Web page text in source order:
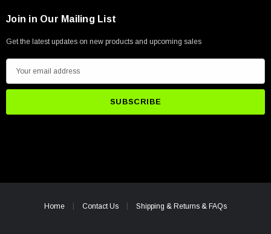
Join in Our Mailing List
Get the latest updates on new products and upcoming sales
m
i
Home Contact Us Shipping & Returns & FAQs